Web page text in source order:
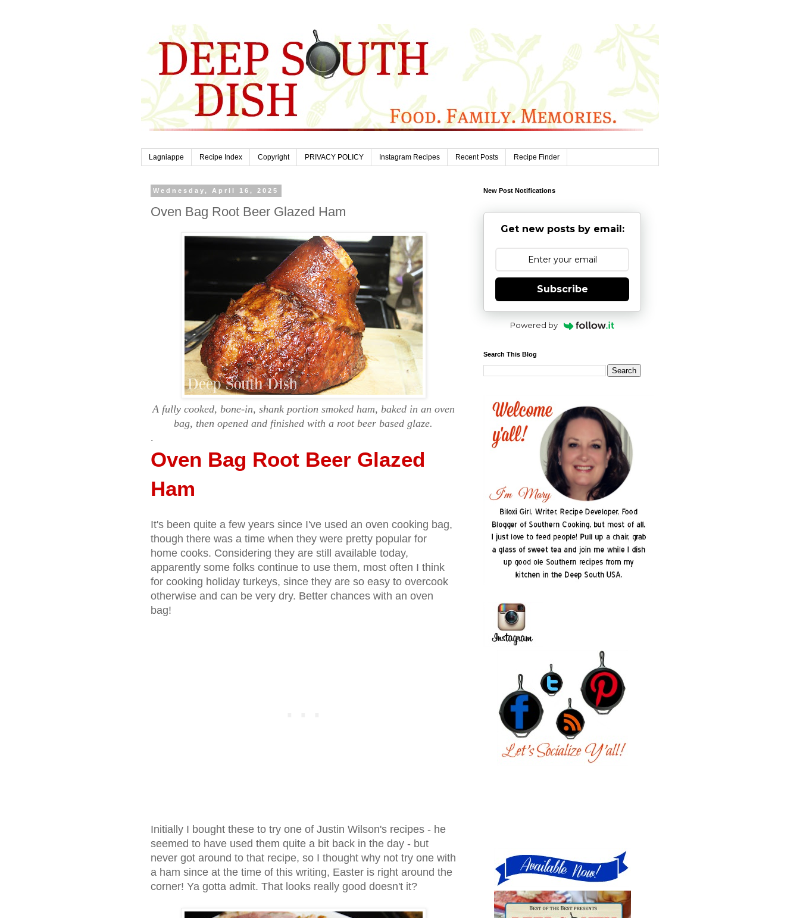
Lagniappe Recipe Index Copyright PRIVACY POLICY Instagram Recipes Recent Posts Recipe Finder
Wednesday, April 16, 2025
Oven Bag Root Beer Glazed Ham
A fully cooked, bone-in, shank portion smoked ham, baked in an oven
bag, then opened and finished with a root beer based glaze.
.
Oven Bag Root Beer Glazed
Ham
It's been quite a few years since I've used an oven cooking bag,
though there was a time when they were pretty popular for
home cooks. Considering they are still available today,
apparently some folks continue to use them, most often I think
for cooking holiday turkeys, since they are so easy to overcook
otherwise and can be very dry. Better chances with an oven
bag!
Initially I bought these to try one of Justin Wilson's recipes - he
seemed to have used them quite a bit back in the day - but
never got around to that recipe, so I thought why not try one with
a ham since at the time of this writing, Easter is right around the
corner! Ya gotta admit. That looks really good doesn't it?
New Post Notifications
Get new posts by email:
Subscribe
Powered by
Search This Blog